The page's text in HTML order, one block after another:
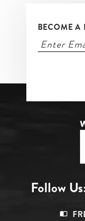
BECOME A
Follow